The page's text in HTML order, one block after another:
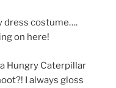
dress costume….
on here!
Hungry Caterpillar
I always gloss